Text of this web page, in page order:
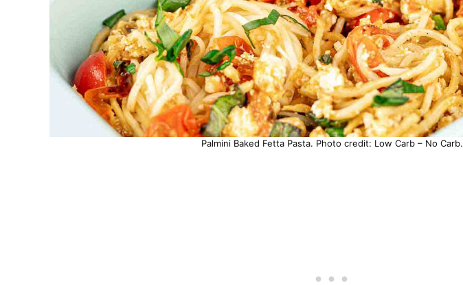
Palmini Baked Fetta Pasta. Photo credit: Low Carb – No Carb.